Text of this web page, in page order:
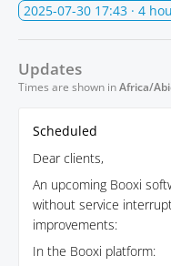
2025-07-30 17:43 · 4
Updates
Times are shown inAfrica/
Scheduled
Dear clients,
An upcoming Booxi
without service
improvements:
In the Booxi platform: